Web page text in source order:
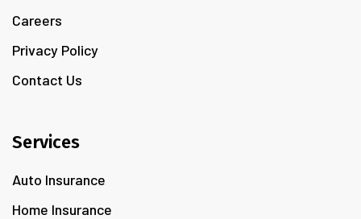
Careers
Privacy Policy
Contact Us
Services
Auto Insurance
Home Insurance